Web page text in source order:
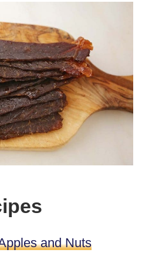
and Nuts